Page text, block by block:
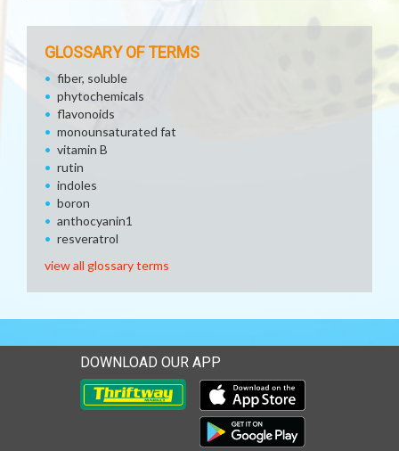
GLOSSARY OF TERMS
fiber, soluble
phytochemicals
flavonoids
monounsaturated fat
vitamin B
rutin
indoles
boron
anthocyanin1
resveratrol
view all glossary terms
DOWNLOAD OUR APP
Download our mobile app
Download our mobile app